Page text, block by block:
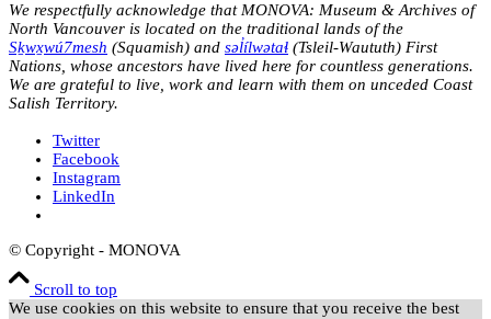
We respectfully acknowledge that MONOVA: Museum & Archives of
North Vancouver is located on the traditional lands of the
Sḵwx̱wú7mesh (Squamish) and səl̓ílwətaɬ (Tsleil-Waututh) First
Nations, whose ancestors have lived here for countless generations.
We are grateful to live, work and learn with them on unceded Coast
Salish Territory.
Twitter
Facebook
Instagram
LinkedIn
© Copyright - MONOVA
Scroll to top
We use cookies on this website to ensure that you receive the best